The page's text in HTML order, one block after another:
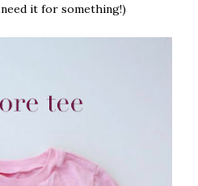
it for something!)